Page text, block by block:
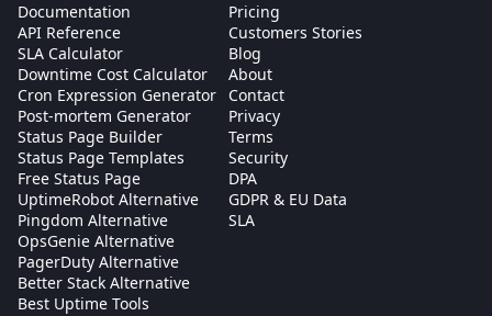
Documentation
API Reference
SLA Calculator
Downtime Cost Calculator
Cron Expression Generator
Post-mortem Generator
Status Page Builder
Status Page Templates
Free Status Page
UptimeRobot Alternative
Pingdom Alternative
OpsGenie Alternative
PagerDuty Alternative
Better Stack Alternative
Best Uptime Tools
Pricing
Customers Stories
Blog
About
Contact
Privacy
Terms
Security
DPA
GDPR & EU Data
SLA